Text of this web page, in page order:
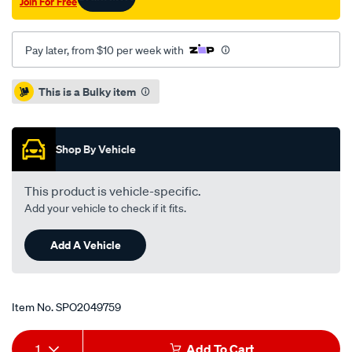
Pay later, from $10 per week with
Promotions
This is a Bulky item
Shop By Vehicle
This product is vehicle-specific.
Add your vehicle to check if it fits.
Add A Vehicle
Item No.SPO2049759
Add
Product